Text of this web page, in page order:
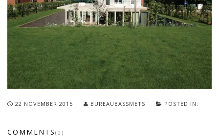
22 NOVEMBER 2015 BUREAUBASSMETS POSTED IN:
COMMENTS (0)